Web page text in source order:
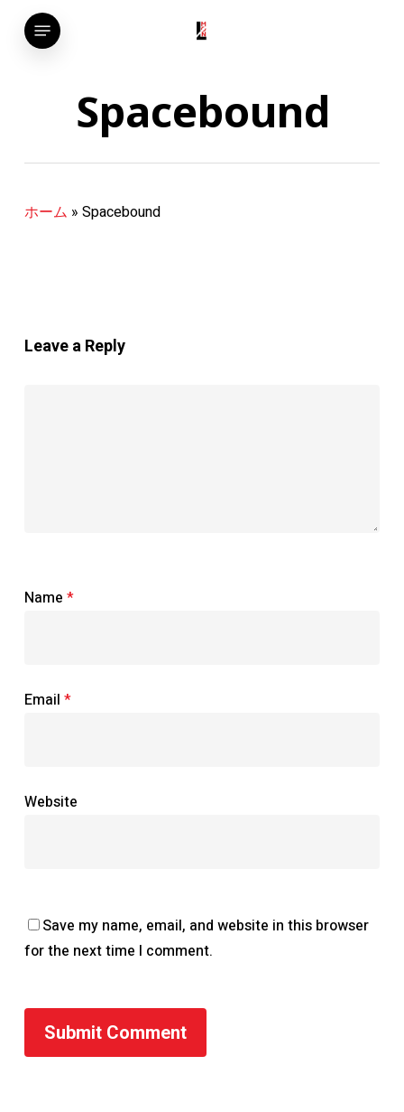
Menu
Spacebound
ホーム » Spacebound
Leave a Reply
Name *
Email *
Website
Save my name, email, and website in this browser
for the next time I comment.